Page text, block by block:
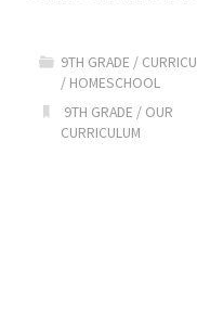
9TH GRADE /
/ HOMESCHOOL
9TH GRADE / OUR
CURRICULUM